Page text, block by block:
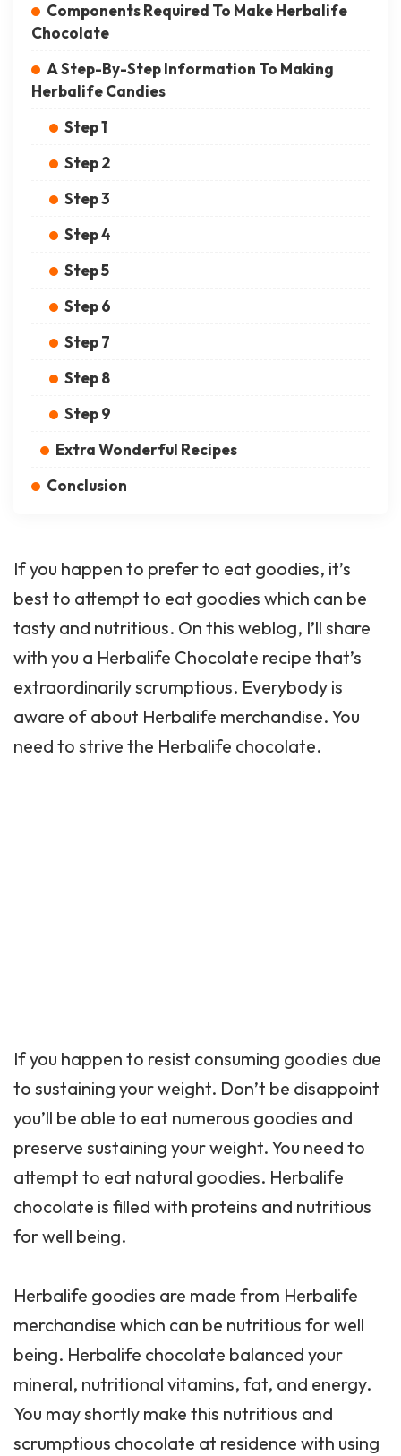
Components Required To Make Herbalife
Chocolate
A Step-By-Step Information To Making
Herbalife Candies
Step 1
Step 2
Step 3
Step 4
Step 5
Step 6
Step 7
Step 8
Step 9
Extra Wonderful Recipes
Conclusion
If you happen to prefer to eat goodies, it’s
best to attempt to eat goodies which can be
tasty and nutritious. On this weblog, I’ll share
with you a Herbalife Chocolate recipe that’s
extraordinarily scrumptious. Everybody is
aware of about Herbalife merchandise. You
need to strive the Herbalife chocolate.
If you happen to resist consuming goodies due
to sustaining your weight. Don’t be disappoint
you’ll be able to eat numerous goodies and
preserve sustaining your weight. You need to
attempt to eat natural goodies. Herbalife
chocolate is filled with proteins and nutritious
for well being.
Herbalife goodies are made from Herbalife
merchandise which can be nutritious for well
being. Herbalife chocolate balanced your
mineral, nutritional vitamins, fat, and energy.
You may shortly make this nutritious and
scrumptious chocolate at residence with using